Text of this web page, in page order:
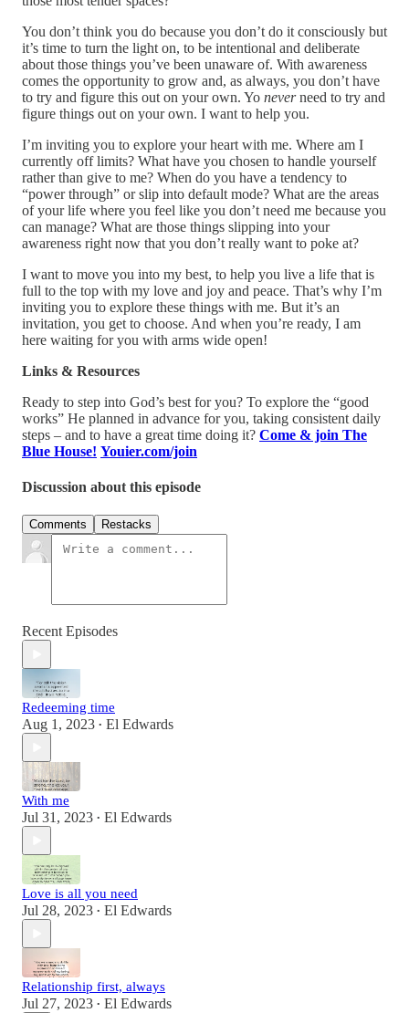
You don’t think you do because you don’t do it consciously but
it’s time to turn the light on, to be intentional and deliberate
about those things you’ve been unaware of. With awareness
comes the opportunity to grow and, as always, you don’t have
to try and figure this out on your own. Yo neverneed to try and
figure things out on your own. I want to help you.
I’m inviting you to explore your heart with me. Where am I
currently off limits? What have you chosen to handle yourself
rather than give to me? When do you have a tendency to
“power through” or slip into default mode? What are the areas
of your life where you feel like you don’t need me because you
can manage? What are those things slipping into your
awareness right now that you don’t really want to poke at?
I want to move you into my best, to help you live a life that is
full to the top with my love and joy and peace. That’s why I’m
inviting you to explore these things with me. But it’s an
invitation, you get to choose. And when you’re ready, I am
here waiting for you with arms wide open!
Links & Resources
Ready to step into God’s best for you? To explore the “good
works” He planned in advance for you, taking consistent daily
steps – and to have a great time doing it? Come & join The
Blue House! Youier.com/join
Discussion about this episode
Comments Restacks
Recent Episodes
Redeeming time
Aug 1, 2023 • El Edwards
With me
Jul 31, 2023 • El Edwards
Love is all you need
Jul 28, 2023 • El Edwards
Relationship first, always
Jul 27, 2023 • El Edwards